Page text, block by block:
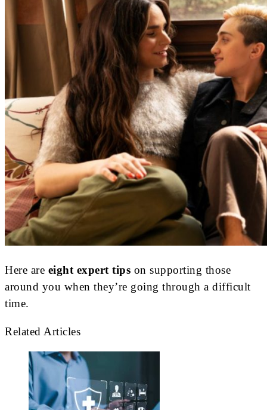
Here are eight expert tips on supporting those
around you when they’re going through a difficult
time.
Related Articles